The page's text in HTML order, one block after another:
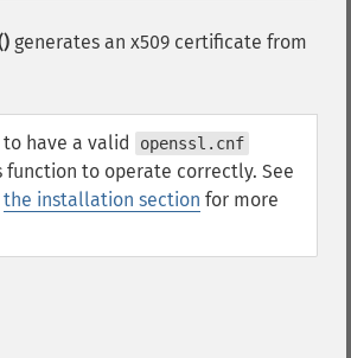
generates an x509 certificate from
to have a valid openssl.cnf
to operate correctly. See
the installation section for more